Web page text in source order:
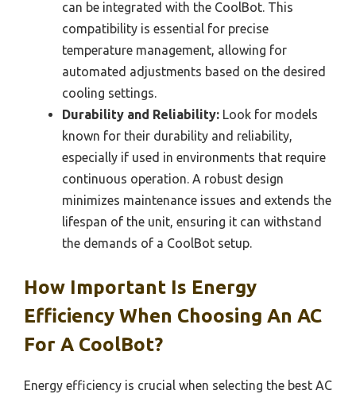
can be integrated with the CoolBot. This
compatibility is essential for precise
temperature management, allowing for
automated adjustments based on the desired
cooling settings.
Durability and Reliability: Look for models
known for their durability and reliability,
especially if used in environments that require
continuous operation. A robust design
minimizes maintenance issues and extends the
lifespan of the unit, ensuring it can withstand
the demands of a CoolBot setup.
How Important Is Energy
Efficiency When Choosing An AC
For A CoolBot?
Energy efficiency is crucial when selecting the best AC